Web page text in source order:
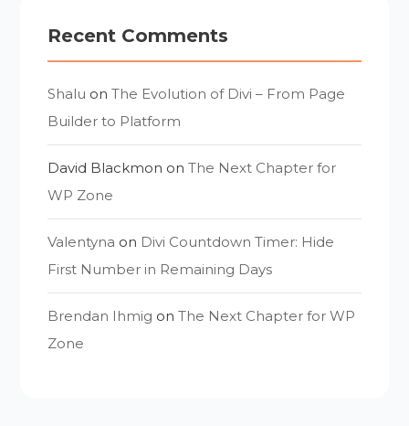
Recent Comments
Shalu onThe Evolution of Divi – From Page
Builder to Platform
David Blackmon onThe Next Chapter for
WP Zone
Valentyna on Divi Countdown Timer: Hide
First Number in Remaining Days
Brendan Ihmig onThe Next Chapter for WP
Zone